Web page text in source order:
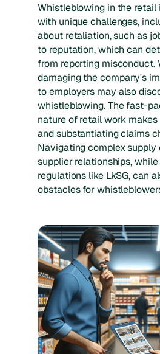
Whistleblowing in the retail
with unique challenges,
about retaliation, such as
to reputation, which can
from reporting misconduct.
damaging the company's
to employers may also
whistleblowing. The fast-
nature of retail work
and substantiating claims
Navigating complex supply
supplier relationships,
regulations like LkSG, can
obstacles for